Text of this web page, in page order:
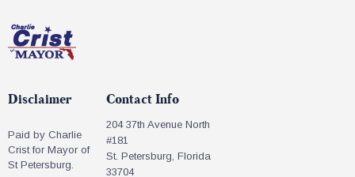
Disclaimer
Paid by Charlie
Crist for Mayor of
St Petersburg.
Contact Info
204 37th Avenue North
#181
St. Petersburg, Florida
33704